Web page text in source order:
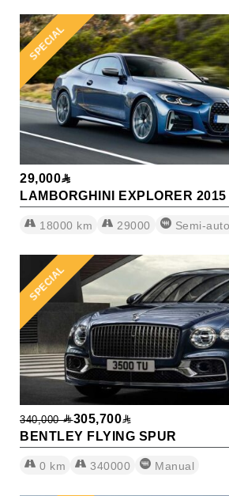
SPECIAL
29,000
LAMBORGHINI EXPLORER 2015
18000 km 29000 Semi-
SPECIAL
340,000
305,700
BENTLEY FLYING SPUR
0 km 340000 Manual